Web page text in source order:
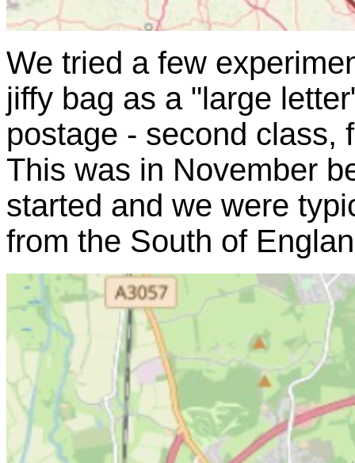
We tried a few
jiffy bag as a "large
postage - second class,
This was in November
started and we were
from the South of